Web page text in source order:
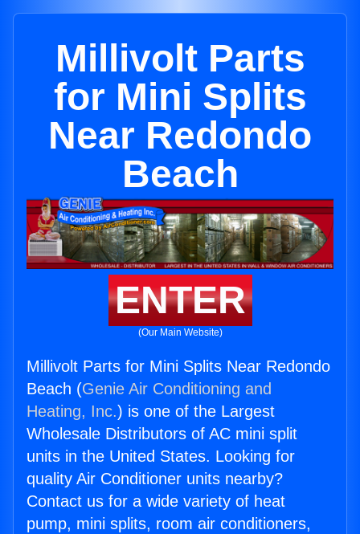
Millivolt Parts
for Mini Splits
Near Redondo
Beach
ENTER
(Our Main Website)
Millivolt Parts for Mini Splits Near Redondo
Beach (Genie Air Conditioning and
Heating, Inc.) is one of the Largest
Wholesale Distributors of AC mini split
units in the United States. Looking for
quality Air Conditioner units nearby?
Contact us for a wide variety of heat
pump, mini splits, room air conditioners,